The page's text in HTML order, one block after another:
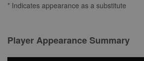
* Indicates appearance as a substitute
Player Appearance Summary